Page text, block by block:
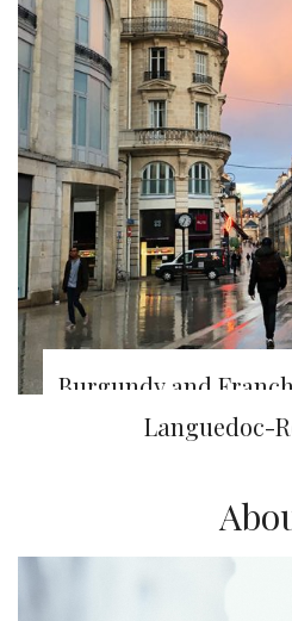
Burgundy and
Nature
Languedoc-